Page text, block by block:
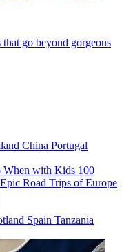
go beyond gorgeous
China Portugal
When with Kids 100
Epic Road Trips of Europe
Spain Tanzania